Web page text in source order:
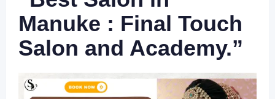
Manuke : Final Touch
Salon and Academy.”